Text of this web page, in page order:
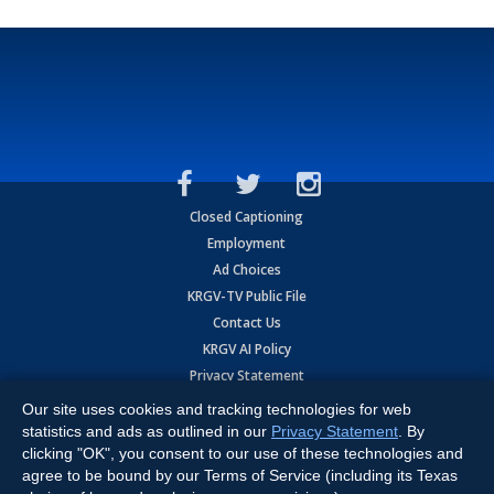
Closed Captioning
Employment
Ad Choices
KRGV-TV Public File
Contact Us
KRGV AI Policy
Privacy Statement
Terms of Use
Contrato de Terminos y Coniciones de Uso
Copyright2026MOBILE VIDEO TAPES, INC. (dba KRGV), 900 East
Our site uses cookies and tracking technologies for web
statistics and ads as outlined in our Privacy Statement . By
clicking "OK", you consent to our use of these technologies and
agree to be bound by our Terms of Service (including its Texas